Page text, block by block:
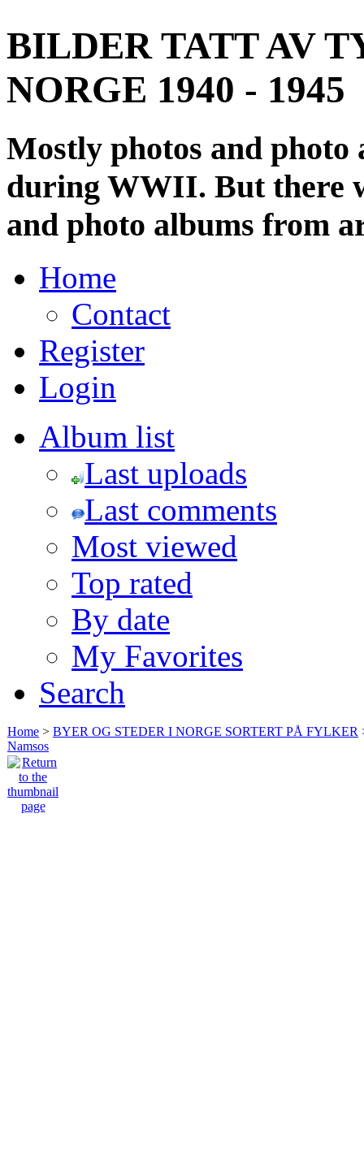
BILDER TATT AV
NORGE 1940 - 1945
Mostly photos and
during WWII. But there
and photo albums from
Home
Contact
Register
Login
Album list
Last uploads
Last comments
Most viewed
Top rated
By date
My Favorites
Search
Home > BYER OG STEDER I NORGE SORTERT PÅ FYLKER
Namsos